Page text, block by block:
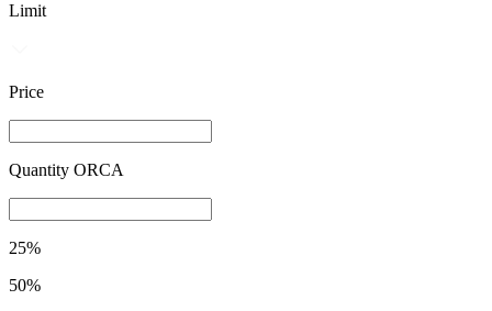
Limit
Price
Quantity ORCA
25%
50%